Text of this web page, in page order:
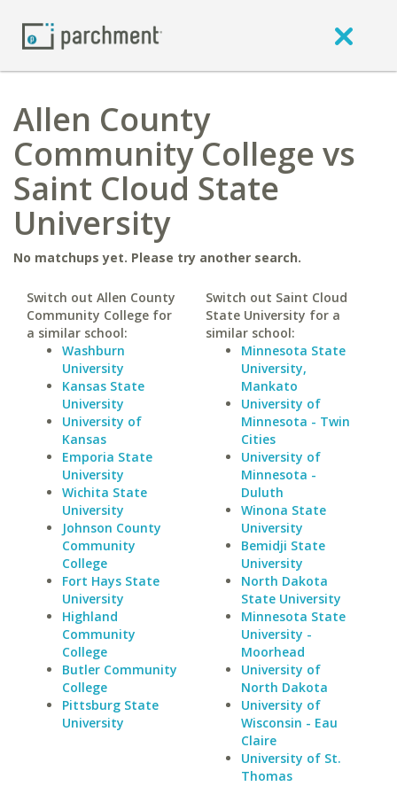
Allen County
Community College vs
Saint Cloud State
University
No matchups yet. Please try another search.
Switch out Allen County
Community College for
a similar school:
Washburn
University
Kansas State
University
University of
Kansas
Emporia State
University
Wichita State
University
Johnson County
Community
College
Fort Hays State
University
Highland
Community
College
Butler Community
College
Pittsburg State
University
Switch out Saint Cloud
State University for a
similar school:
Minnesota State
University,
Mankato
University of
Minnesota - Twin
Cities
University of
Minnesota -
Duluth
Winona State
University
Bemidji State
University
North Dakota
State University
Minnesota State
University -
Moorhead
University of
North Dakota
University of
Wisconsin - Eau
Claire
University of St.
Thomas